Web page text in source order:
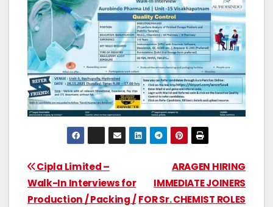
ARAGEN HIRING
IMMEDIATE JOINERS
FOR Sr. CHEMIST ROLES
Cipla Limited –
Walk-In Interviews for
Production / Packing /